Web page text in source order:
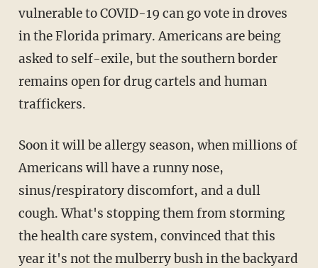
vulnerable to COVID-19 can go vote in droves
in the Florida primary. Americans are being
asked to self-exile, but the southern border
remains open for drug cartels and human
traffickers.
Soon it will be allergy season, when millions of
Americans will have a runny nose,
sinus/respiratory discomfort, and a dull
cough. What's stopping them from storming
the health care system, convinced that this
year it's not the mulberry bush in the backyard